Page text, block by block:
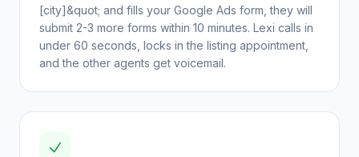
[city]&quot; and fills your Google Ads form, they will
submit 2-3 more forms within 10 minutes. Lexi calls in
under 60 seconds, locks in the listing appointment,
and the other agents get voicemail.